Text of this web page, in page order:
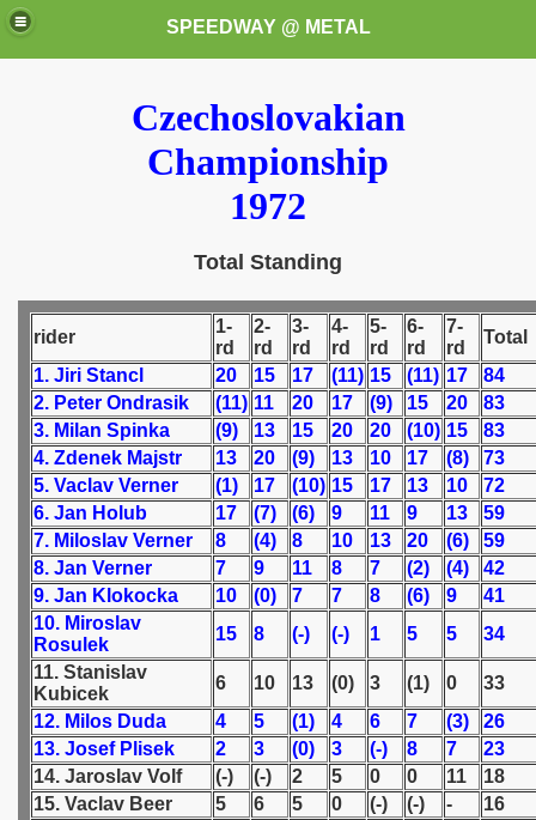
SPEEDWAY @ METAL
Czechoslovakian
Championship
1972
Total Standing
rider
1-
rd
2-
rd
3-
rd
4-
rd
5-
rd
6-
rd
7-
rd
Total
1. Jiri Stancl
20 15 17 (11) 15 (11) 17
84
2. Peter Ondrasik
(11) 11 20 17 (9) 15 20
83
3. Milan Spinka
(9) 13 15 20 20 (10) 15
83
4. Zdenek Majstr
13 20 (9) 13 10 17 (8)
73
5. Vaclav Verner
(1) 17 (10) 15 17 13 10
72
6. Jan Holub
17 (7) (6) 9 11 9 13
59
7. Miloslav Verner
8 (4) 8 10 13 20 (6)
59
8. Jan Verner
7 9 11 8 7 (2) (4)
42
9. Jan Klokocka
10 (0) 7 7 8 (6) 9
41
10. Miroslav
Rosulek
15 8 (-) (-) 1 5 5
34
11. Stanislav
Kubicek
6 10 13 (0) 3 (1) 0
33
12. Milos Duda
4 5 (1) 4 6 7 (3)
26
13. Josef Plisek
2 3 (0) 3 (-) 8 7
23
14. Jaroslav Volf
(-) (-) 2 5 0 0 11
18
15. Vaclav Beer
5 6 5 0 (-) (-) -
16
(My speedway programmes to exchange or sale)
Świata (World Speedway Championship)
1946